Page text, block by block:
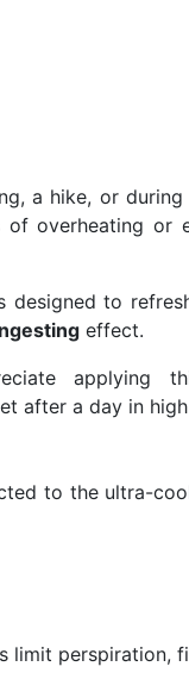
a hike, or
overheating or
designed to
effect.
applying
after a day in high
to the ultra-
limit perspiration,